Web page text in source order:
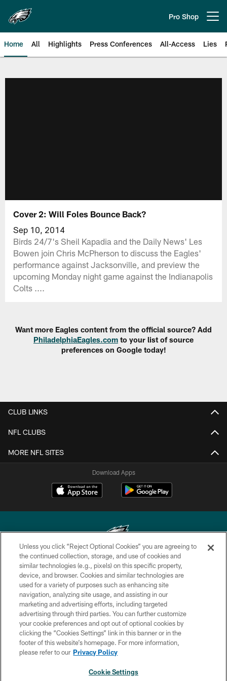
main
content
Pro Shop
Home All Highlights Press Conferences All-Access Lies
Cover 2: Will Foles Bounce Back?
Sep 10, 2014
Birds 24/7's Sheil Kapadia and the Daily News' Les
Bowen join Chris McPherson to discuss the Eagles'
performance against Jacksonville, and preview the
upcoming Monday night game against the Indianapolis
Colts ....
Want more Eagles content from the official source? Add
PhiladelphiaEagles.com to your list of source
preferences on Google today!
CLUB LINKS
NFL CLUBS
MORE NFL SITES
Download Apps
Copyright © 2026 Philadelphia Eagles. All rights reserved.
PRIVACY POLICY
ACCESSIBILITY
TERMS & CONDITIONS
CONTACT US
SOCIAL MEDIA RULES
Unless you click “Reject Optional Cookies” you are agreeing to
the continued collection, storage, and use of cookies and
similar technologies (e.g., pixels) on this specific property,
device, and browser. Cookies and similar technologies are
used for a variety of purposes such as enhancing site
navigation, analyzing site usage, and assisting in our
marketing and advertising efforts, including targeted
advertising through third parties. You can further customize
your cookie preferences and opt out of optional cookies by
clicking the “Cookies Settings” link in this banner or in the
footer of this website’s homepage. For more information,
please refer to our Privacy Policy
Cookie Settings